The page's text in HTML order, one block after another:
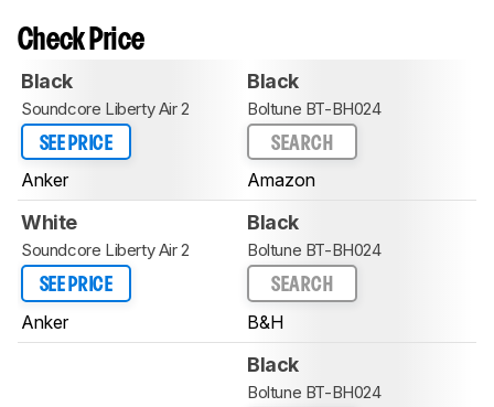
Check Price
Black
Soundcore Liberty Air 2
SEE PRICE
Anker
Black
Boltune BT-BH024
SEARCH
Amazon
White
Soundcore Liberty Air 2
SEE PRICE
Anker
Black
Boltune BT-BH024
SEARCH
B&H
Black
Boltune BT-BH024